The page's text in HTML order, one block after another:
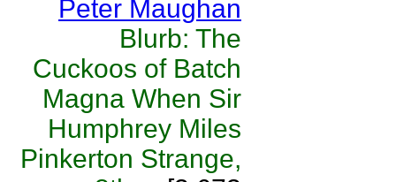
Peter Maughan
Blurb: The
Cuckoos of Batch
Magna When Sir
Humphrey Miles
Pinkerton Strange,